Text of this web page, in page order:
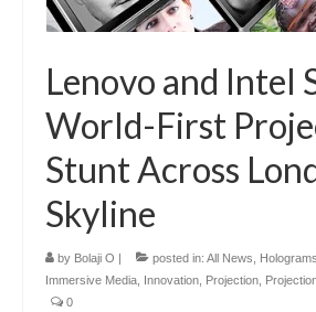
Lenovo and Intel
World-First
Stunt Across
Skyline
by Bolaji O | posted in: All News Holograms
Immersive Media Innovation Projection
0